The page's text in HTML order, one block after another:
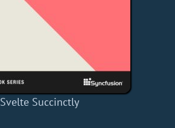
Svelte Succinctly